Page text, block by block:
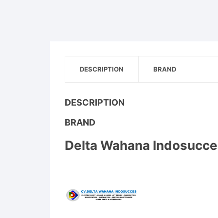
DESCRIPTION BRAND
DESCRIPTION
BRAND
Delta Wahana